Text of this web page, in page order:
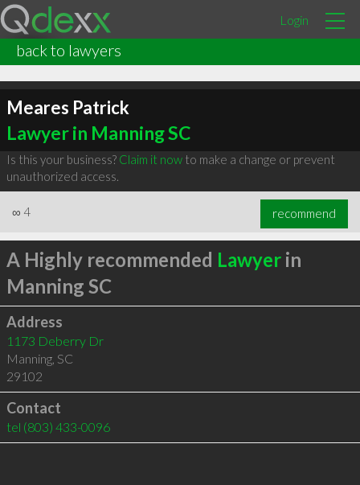
Login
back to lawyers
Meares Patrick
Lawyer in Manning SC
Is this your business? Claim it nowto make a change or prevent
unauthorized access.
∞ 4 recommend
A Highly recommended Lawyerin
Manning SC
Address
1173 Deberry Dr
Manning, SC
29102
Contact
tel (803) 433-0096